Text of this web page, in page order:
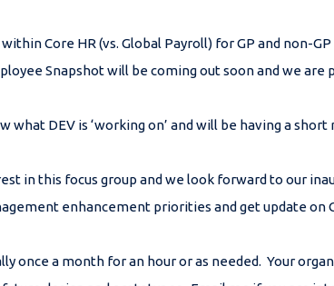
Core HR (vs. Global Payroll) for GP and non-
Snapshot will be coming out soon and we are
what DEV is ‘working on’ and will be having a
in this focus group and we look forward to our
enhancement priorities and get update on
once a month for an hour or as needed. Your